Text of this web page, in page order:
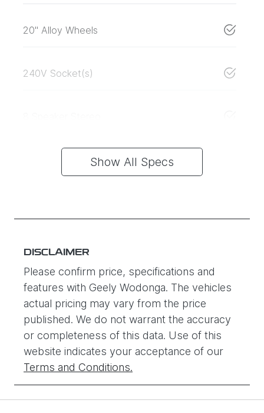
20" Alloy Wheels
240V Socket(s)
Show All Specs
DISCLAIMER
Please confirm price, specifications and
features with Geely Wodonga. The vehicles
actual pricing may vary from the price
published. We do not warrant the accuracy
or completeness of this data. Use of this
website indicates your acceptance of our
Terms and Conditions.